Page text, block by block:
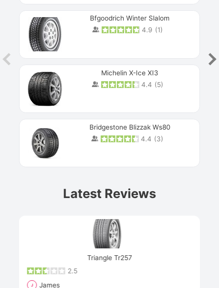
Bfgoodrich Winter Slalom
4.9 (1)
Michelin X-Ice XI3
4.4 (5)
Bridgestone Blizzak Ws80
4.4 (3)
Latest Reviews
Triangle Tr257
2.5
J James